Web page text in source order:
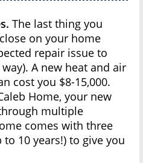
The last thing you
on your home
repair issue to
A new heat and air
cost you $8-15,000.
Home, your new
multiple
comes with three
10 years!) to give you